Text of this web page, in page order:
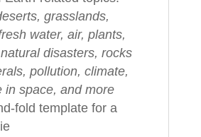
grasslands,
water, air, plants,
disasters, rocks
pollution, climate,
in space, and more
fold template for a